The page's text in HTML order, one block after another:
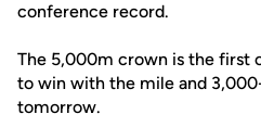
conference record.
The 5,000m crown is the first
to win with the mile and
tomorrow.